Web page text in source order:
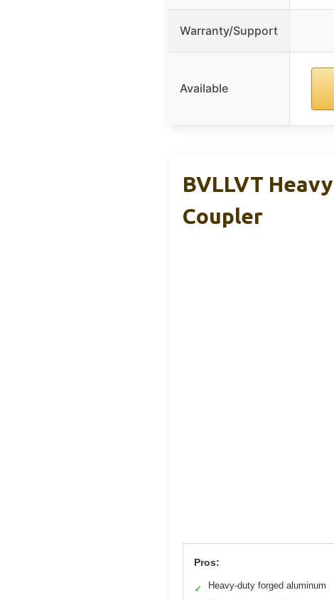
Warranty/Support
Available
BVLLVT
Coupler
Pros:
✓ Heavy-duty forged aluminum